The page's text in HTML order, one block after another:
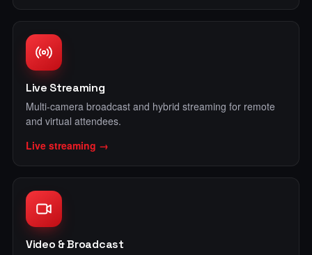
Live Streaming
Multi-camera broadcast and hybrid streaming for remote
and virtual attendees.
Live streaming →
Video & Broadcast